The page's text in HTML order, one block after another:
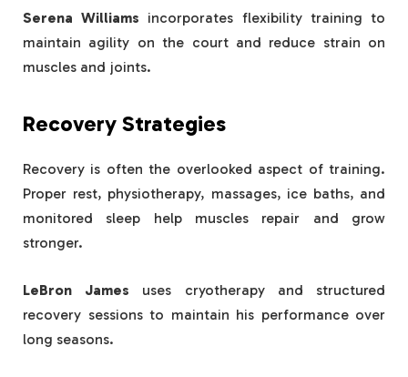
Serena Williams incorporates flexibility training to
maintain agility on the court and reduce strain on
muscles and joints.
Recovery Strategies
Recovery is often the overlooked aspect of training.
Proper rest, physiotherapy, massages, ice baths, and
monitored sleep help muscles repair and grow
stronger.
LeBron James uses cryotherapy and structured
recovery sessions to maintain his performance over
long seasons.